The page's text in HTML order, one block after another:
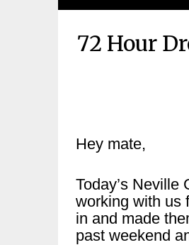
72 Hour
Hey mate,
Today’s
working with us
in and made
past weekend